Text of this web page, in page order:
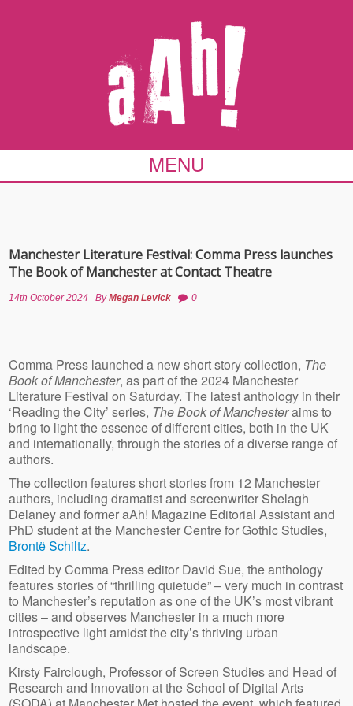
MENU
Manchester Literature Festival: Comma Press launches
The Book of Manchester at Contact Theatre
14th October 2024 ByMegan Levick 0
Comma Press launched a new short story collection, The
Book of Manchester, as part of the 2024 Manchester
Literature Festival on Saturday. The latest anthology in their
‘Reading the City’ series, The Book of Manchesteraims to
bring to light the essence of different cities, both in the UK
and internationally, through the stories of a diverse range of
authors.
The collection features short stories from 12 Manchester
authors, including dramatist and screenwriter Shelagh
Delaney and former aAh! Magazine Editorial Assistant and
PhD student at the Manchester Centre for Gothic Studies,
Brontë Schiltz.
Edited by Comma Press editor David Sue, the anthology
features stories of “thrilling quietude” – very much in contrast
to Manchester’s reputation as one of the UK’s most vibrant
cities – and observes Manchester in a much more
introspective light amidst the city’s thriving urban
landscape.
Kirsty Fairclough, Professor of Screen Studies and Head of
Research and Innovation at the School of Digital Arts